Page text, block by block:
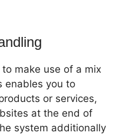
make use of a mix
enables you to
or services,
at the end of
system additionally